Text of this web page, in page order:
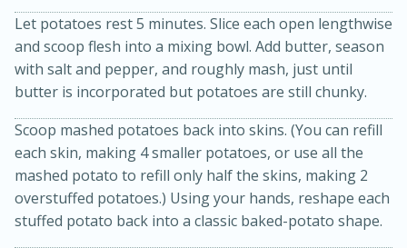
Slow Cooker BBQ Ribs
3hr
15min
Easy Serves: 4
Let potatoes rest 5 minutes. Slice each open lengthwise
and scoop flesh into a mixing bowl. Add butter, season
with salt and pepper, and roughly mash, just until
butter is incorporated but potatoes are still chunky.
Scoop mashed potatoes back into skins. (You can refill
each skin, making 4 smaller potatoes, or use all the
mashed potato to refill only half the skins, making 2
overstuffed potatoes.) Using your hands, reshape each
stuffed potato back into a classic baked-potato shape.